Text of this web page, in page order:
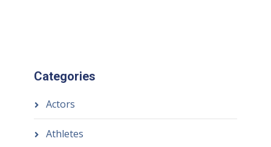
Categories
Actors
Athletes